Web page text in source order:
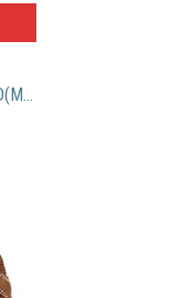
Clarks Men’s Allston Edge Tan Lace-Up Shoes – 9 D(M) US